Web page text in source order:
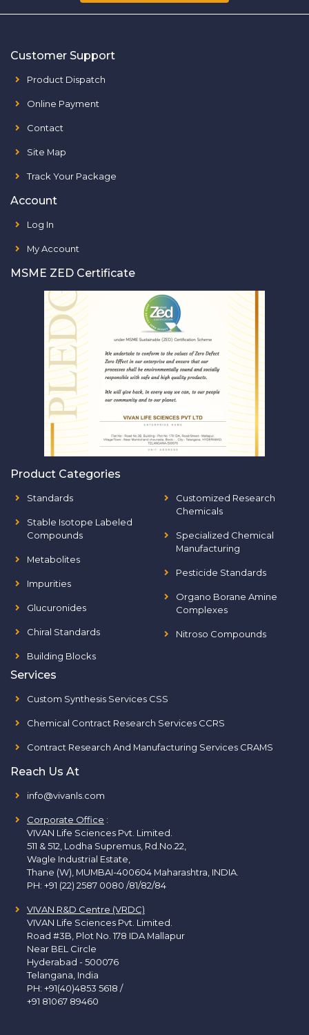
Customer Support
Product Dispatch
Online Payment
Contact
Site Map
Track Your Package
Account
Log In
My Account
MSME ZED Certificate
Product Categories
Standards
Stable Isotope Labeled
Compounds
Metabolites
Impurities
Glucuronides
Chiral Standards
Building Blocks
Customized Research
Chemicals
Specialized Chemical
Manufacturing
Pesticide Standards
Organo Borane Amine
Complexes
Nitroso Compounds
Services
Custom Synthesis Services CSS
Chemical Contract Research Services CCRS
Contract Research And Manufacturing Services CRAMS
Reach Us At
info@vivanls.com
Corporate Office :
VIVAN Life Sciences Pvt. Limited.
511 & 512, Lodha Supremus, Rd.No.22,
Wagle Industrial Estate,
Thane (W), MUMBAI-400604 Maharashtra, INDIA.
PH: +91 (22) 2587 0080 /81/82/84
VIVAN R&D Centre (VRDC)
VIVAN Life Sciences Pvt. Limited.
Road #3B, Plot No. 178 IDA Mallapur
Near BEL Circle
Hyderabad - 500076
Telangana, India
PH: +91(40)4853 5618 /
+91 81067 89460